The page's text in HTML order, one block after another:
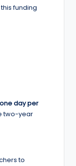
funding
one day per
two-year
to